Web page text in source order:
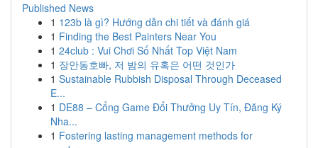
Published News
1 123b là gì? Hướng dẫn chi tiết và đánh giá
1 Finding the Best Painters Near You
1 24club : Vui Chơi Số Nhất Top Việt Nam
1 장안동호빠, 저 밤의 유혹은 어떤 것인가
1 Sustainable Rubbish Disposal Through Deceased
E...
1 DE88 – Cổng Game Đổi Thưởng Uy Tín, Đăng Ký
Nha...
1 Fostering lasting management methods for